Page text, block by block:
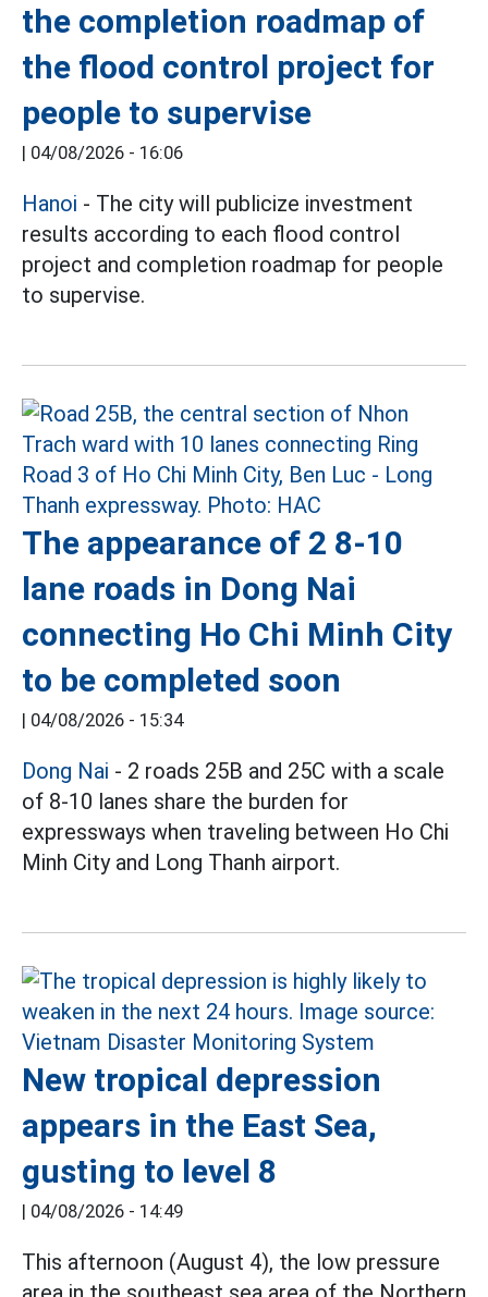
the completion roadmap of
the flood control project for
people to supervise
| 04/08/2026 - 16:06
Hanoi - The city will publicize investment
results according to each flood control
project and completion roadmap for people
to supervise.
The appearance of 2 8-10
lane roads in Dong Nai
connecting Ho Chi Minh City
to be completed soon
| 04/08/2026 - 15:34
Dong Nai - 2 roads 25B and 25C with a scale
of 8-10 lanes share the burden for
expressways when traveling between Ho Chi
Minh City and Long Thanh airport.
New tropical depression
appears in the East Sea,
gusting to level 8
| 04/08/2026 - 14:49
This afternoon (August 4), the low pressure